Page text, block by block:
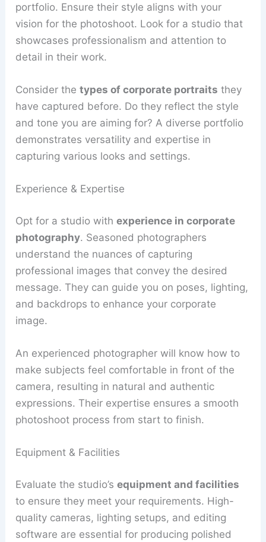
portfolio. Ensure their style aligns with your
vision for the photoshoot. Look for a studio that
showcases professionalism and attention to
detail in their work.
Consider thetypes of corporate portraits they
have captured before. Do they reflect the style
and tone you are aiming for? A diverse portfolio
demonstrates versatility and expertise in
capturing various looks and settings.
Experience & Expertise
Opt for a studio withexperience in corporate
photography. Seasoned photographers
understand the nuances of capturing
professional images that convey the desired
message. They can guide you on poses, lighting,
and backdrops to enhance your corporate
image.
An experienced photographer will know how to
make subjects feel comfortable in front of the
camera, resulting in natural and authentic
expressions. Their expertise ensures a smooth
photoshoot process from start to finish.
Equipment & Facilities
Evaluate the studio’sequipment and facilities
to ensure they meet your requirements. High-
quality cameras, lighting setups, and editing
software are essential for producing polished